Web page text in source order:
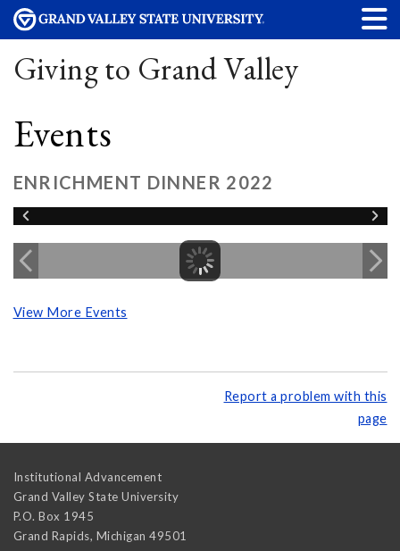
Giving to Grand Valley
Events
ENRICHMENT DINNER 2022
View More Events
Report a problem with this
page
Institutional Advancement
Grand Valley State University
P.O. Box 1945
Grand Rapids, Michigan 49501